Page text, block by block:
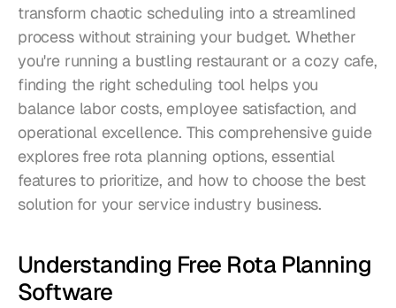
transform chaotic scheduling into a streamlined
process without straining your budget. Whether
you're running a bustling restaurant or a cozy cafe,
finding the right scheduling tool helps you
balance labor costs, employee satisfaction, and
operational excellence. This comprehensive guide
explores free rota planning options, essential
features to prioritize, and how to choose the best
solution for your service industry business.
Understanding Free Rota Planning
Software